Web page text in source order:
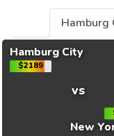
Hamburg
Hamburg City
$2189
vs
New